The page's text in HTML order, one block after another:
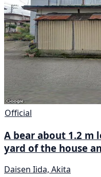
Official
A bear about 1.2 m
yard of the house
Daisen Iida, Akita